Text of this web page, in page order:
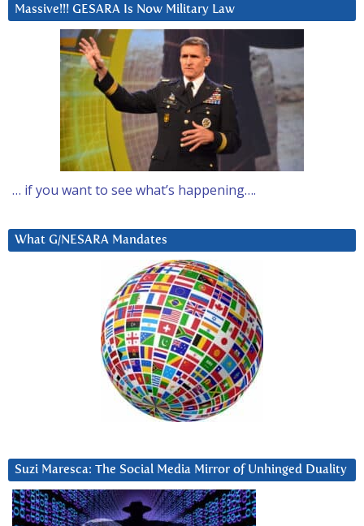
Massive!!! GESARA Is Now Military Law
… if you want to see what’s happening….
What G/NESARA Mandates
Suzi Maresca: The Social Media Mirror of Unhinged Duality